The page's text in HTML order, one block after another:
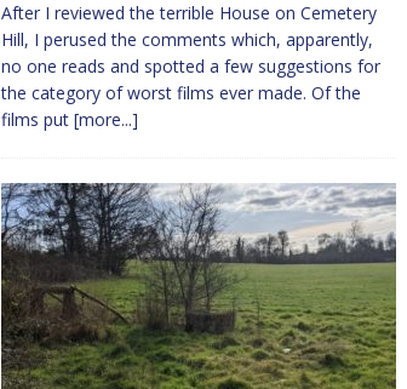
After I reviewed the terrible House on Cemetery
Hill, I perused the comments which, apparently,
no one reads and spotted a few suggestions for
the category of worst films ever made. Of the
films put [more...]